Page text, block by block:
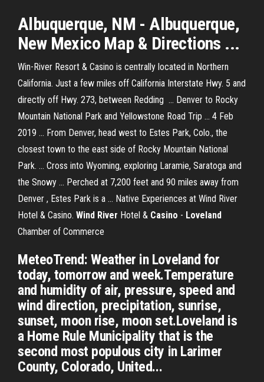
Albuquerque, NM - Albuquerque,
New Mexico Map & Directions ...
Win-River Resort & Casino is centrally located in Northern
California. Just a few miles off California Interstate Hwy. 5 and
directly off Hwy. 273, between Redding ... Denver to Rocky
Mountain National Park and Yellowstone Road Trip ... 4 Feb
2019 ... From Denver, head west to Estes Park, Colo., the
closest town to the east side of Rocky Mountain National
Park. ... Cross into Wyoming, exploring Laramie, Saratoga and
the Snowy ... Perched at 7,200 feet and 90 miles away from
Denver , Estes Park is a ... Native Experiences at Wind River
Hotel & Casino. Wind River Hotel & Casino - Loveland
Chamber of Commerce
MeteoTrend: Weather in Loveland for
today, tomorrow and week.Temperature
and humidity of air, pressure, speed and
wind direction, precipitation, sunrise,
sunset, moon rise, moon set.Loveland is
a Home Rule Municipality that is the
second most populous city in Larimer
County, Colorado, United...